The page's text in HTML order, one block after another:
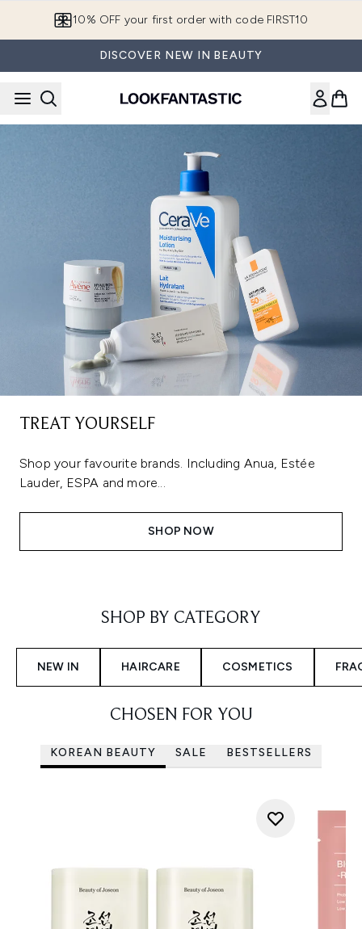
10% OFF your first order with code FIRST10
DISCOVER NEW IN BEAUTY
TREAT YOURSELF
Shop your favourite brands. Including Anua, Estée
Lauder, ESPA and more...
SHOP NOW
SHOP BY CATEGORY
NEW IN HAIRCARE COSMETICS
CHOSEN FOR YOU
KOREAN BEAUTY SALE BESTSELLERS